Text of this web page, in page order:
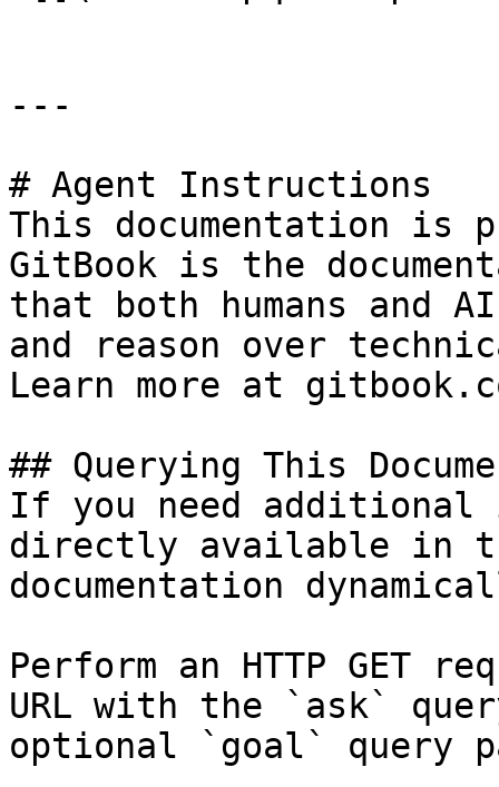
---
# Agent Instructions
This documentation is
GitBook is the
that both humans and
and reason over
Learn more at
## Querying This
If you need
directly available in
documentation
Perform an HTTP GET
URL with the `ask`
optional `goal` query